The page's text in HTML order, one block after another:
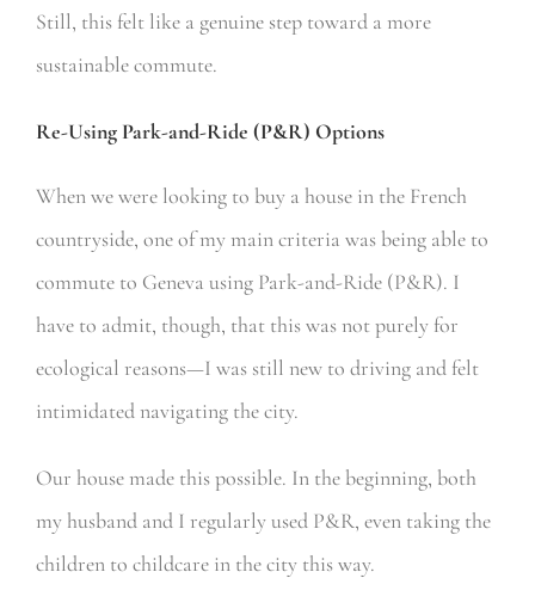
Still, this felt like a genuine step toward a more
sustainable commute.
Re-Using Park-and-Ride (P&R) Options
When we were looking to buy a house in the French
countryside, one of my main criteria was being able to
commute to Geneva using Park-and-Ride (P&R). I
have to admit, though, that this was not purely for
ecological reasons—I was still new to driving and felt
intimidated navigating the city.
Our house made this possible. In the beginning, both
my husband and I regularly used P&R, even taking the
children to childcare in the city this way.